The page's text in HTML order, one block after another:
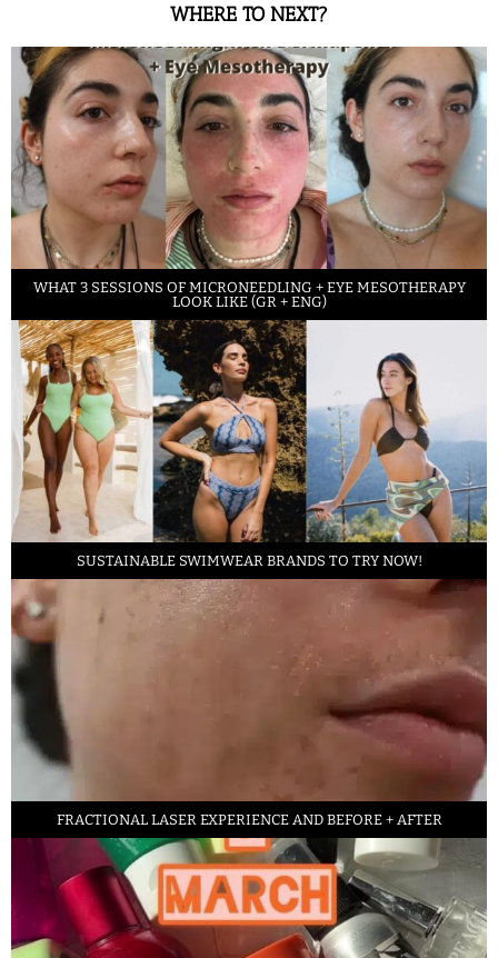
WHERE TO NEXT?
WHAT 3 SESSIONS OF MICRONEEDLING + EYE MESOTHERAPY
LOOK LIKE (GR + ENG)
SUSTAINABLE SWIMWEAR BRANDS TO TRY NOW!
FRACTIONAL LASER EXPERIENCE AND BEFORE + AFTER